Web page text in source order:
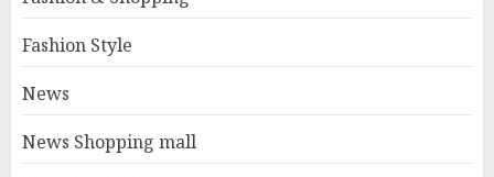
Fashion Style
News
News Shopping mall